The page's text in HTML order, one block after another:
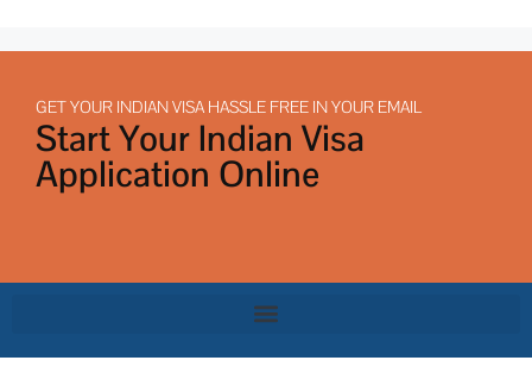
GET YOUR INDIAN VISA HASSLE FREE IN YOUR EMAIL
Start Your Indian Visa
Application Online